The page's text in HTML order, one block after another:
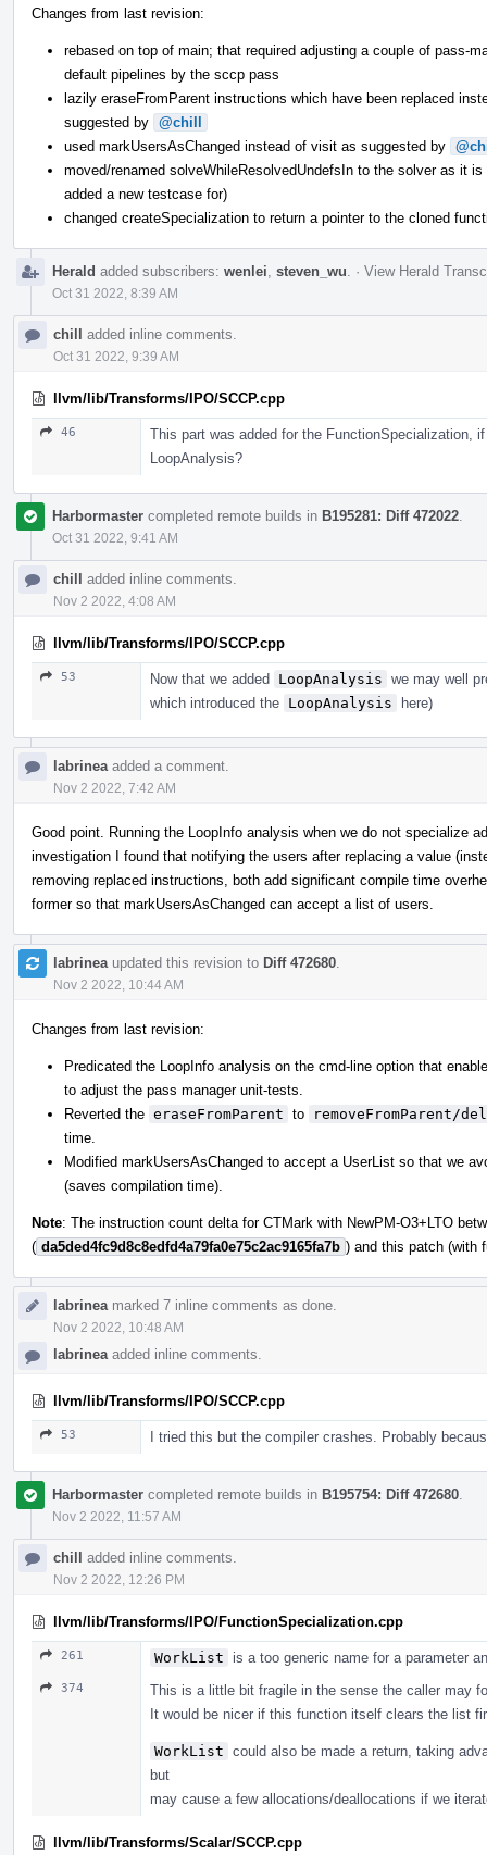
Changes from last revision:
rebased on top of main; that required adjusting a couple of pass-
default pipelines by the sccp pass
lazily eraseFromParent instructions which have been replaced
suggested by @chill
used markUsersAsChanged instead of visit as suggested by
moved/renamed solveWhileResolvedUndefsIn to the solver as it
added a new testcase for)
changed createSpecialization to return a pointer to the cloned
Herald added subscribers: wenlei steven_wu · View Herald
Oct 31 2022, 8:39 AM
chill added inline comments.
Oct 31 2022, 9:39 AM
llvm/lib/Transforms/IPO/SCCP.cpp
46
This part was added for the FunctionSpecialization,
LoopAnalysis?
Harbormaster completed remote builds in B195281: Diff 472022
Oct 31 2022, 9:41 AM
chill added inline comments.
Nov 2 2022, 4:08 AM
llvm/lib/Transforms/IPO/SCCP.cpp
53 Now that we added LoopAnalysis we may well
which introduced the LoopAnalysis here)
labrinea added a comment.
Nov 2 2022, 7:42 AM
Good point. Running the LoopInfo analysis when we do not specialize
investigation I found that notifying the users after replacing a value
removing replaced instructions, both add significant compile time
former so that markUsersAsChanged can accept a list of users.
labrinea updated this revision to Diff 472680
Nov 2 2022, 10:44 AM
Changes from last revision:
Predicated the LoopInfo analysis on the cmd-line option that
to adjust the pass manager unit-tests.
Reverted the eraseFromParent to
removeFromParent/
time.
Modified markUsersAsChanged to accept a UserList so that we
(saves compilation time).
Note: The instruction count delta for CTMark with NewPM-O3+LTO
( da5ded4fc9d8c8edfd4a79fa0e75c2ac9165fa7b ) and this patch (with
labrinea marked 7 inline comments as done.
Nov 2 2022, 10:48 AM
labrinea added inline comments.
llvm/lib/Transforms/IPO/SCCP.cpp
53 I tried this but the compiler crashes. Probably
Harbormaster completed remote builds in B195754: Diff 472680
Nov 2 2022, 11:57 AM
chill added inline comments.
Nov 2 2022, 12:26 PM
llvm/lib/Transforms/IPO/FunctionSpecialization.cpp
261 WorkList is a too generic name for a parameter
374
This is a little bit fragile in the sense the caller may
It would be nicer if this function itself clears the list
WorkList could also be made a return, taking
but
may cause a few allocations/deallocations if we
llvm/lib/Transforms/Scalar/SCCP.cpp